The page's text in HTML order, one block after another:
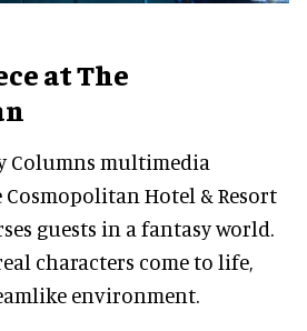
at The
Columns multimedia
Hotel & Resort
guests in a fantasy world.
characters come to life,
environment.